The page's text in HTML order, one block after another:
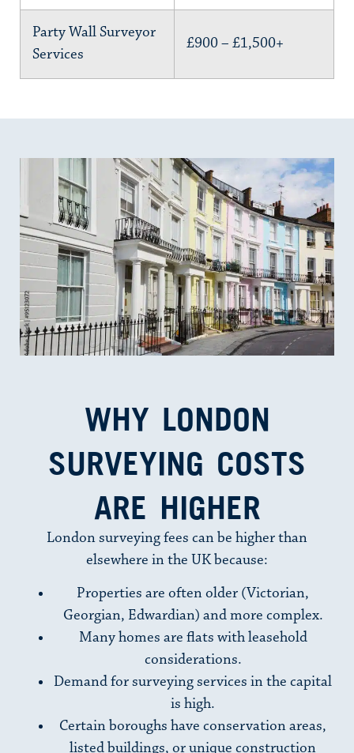
Party Wall Surveyor
Services
£900 – £1,500+
WHY LONDON
SURVEYING COSTS
ARE HIGHER
London surveying fees can be higher than
elsewhere in the UK because:
Properties are often older (Victorian,
Georgian, Edwardian) and more complex.
Many homes are flats with leasehold
considerations.
Demand for surveying services in the capital
is high.
Certain boroughs have conservation areas,
listed buildings, or unique construction